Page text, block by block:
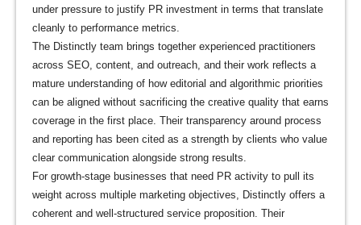
under pressure to justify PR investment in terms that translate
cleanly to performance metrics.
The Distinctly team brings together experienced practitioners
across SEO, content, and outreach, and their work reflects a
mature understanding of how editorial and algorithmic priorities
can be aligned without sacrificing the creative quality that earns
coverage in the first place. Their transparency around process
and reporting has been cited as a strength by clients who value
clear communication alongside strong results.
For growth-stage businesses that need PR activity to pull its
weight across multiple marketing objectives, Distinctly offers a
coherent and well-structured service proposition. Their